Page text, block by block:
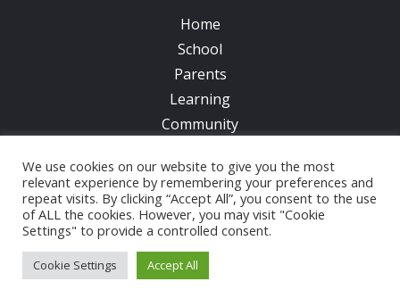
Home
School
Parents
Learning
Community
News
Contacts
© 2017 All Saints CofE Primary School | Web Design
byFROOTES MEDIA
We use cookies on our website to give you the most
relevant experience by remembering your preferences and
repeat visits. By clicking “Accept All”, you consent to the use
of ALL the cookies. However, you may visit "Cookie
Settings" to provide a controlled consent.
Cookie Settings Accept All